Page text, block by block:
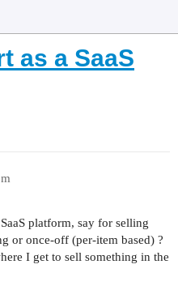
as a SaaS
platform, say for selling
or once-off (per-item based) ?
I get to sell something in the